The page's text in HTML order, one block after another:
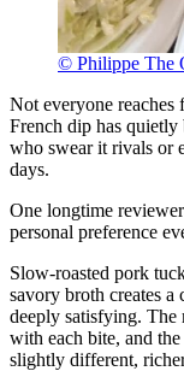
© Philippe The
Not everyone reaches
French dip has quietly
who swear it rivals or
days.
One longtime
personal preference
Slow-roasted pork
savory broth creates a
deeply satisfying. The
with each bite, and
slightly different,